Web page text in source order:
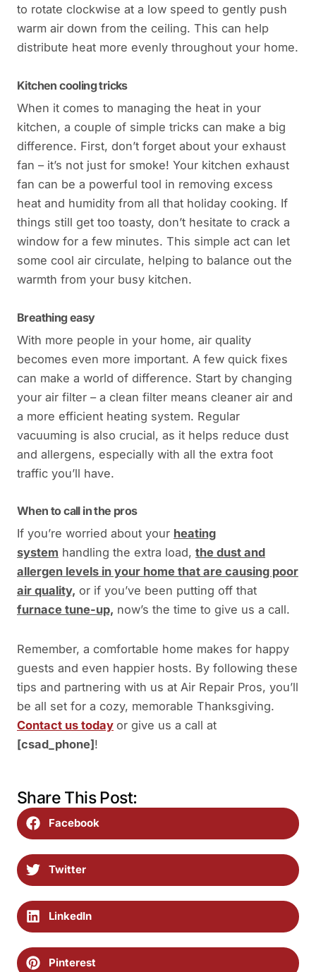
to rotate clockwise at a low speed to gently push
warm air down from the ceiling. This can help
distribute heat more evenly throughout your home.
Kitchen cooling tricks
When it comes to managing the heat in your
kitchen, a couple of simple tricks can make a big
difference. First, don’t forget about your exhaust
fan – it’s not just for smoke! Your kitchen exhaust
fan can be a powerful tool in removing excess
heat and humidity from all that holiday cooking. If
things still get too toasty, don’t hesitate to crack a
window for a few minutes. This simple act can let
some cool air circulate, helping to balance out the
warmth from your busy kitchen.
Breathing easy
With more people in your home, air quality
becomes even more important. A few quick fixes
can make a world of difference. Start by changing
your air filter – a clean filter means cleaner air and
a more efficient heating system. Regular
vacuuming is also crucial, as it helps reduce dust
and allergens, especially with all the extra foot
traffic you’ll have.
When to call in the pros
If you’re worried about your heating
system handling the extra load, the dust and
allergen levels in your home that are causing poor
air quality, or if you’ve been putting off that
furnace tune-up, now’s the time to give us a call.
Remember, a comfortable home makes for happy
guests and even happier hosts. By following these
tips and partnering with us at Air Repair Pros, you’ll
be all set for a cozy, memorable Thanksgiving.
Contact us today or give us a call at
[csad_phone]!
Share This Post:
Facebook
Twitter
LinkedIn
Pinterest